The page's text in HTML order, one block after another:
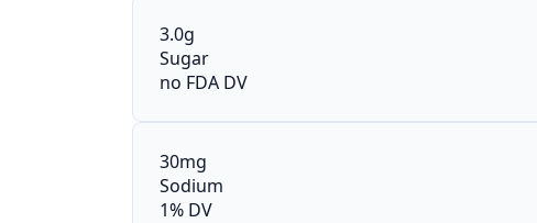
3.0g
Sugar
no FDA DV
30mg
Sodium
1% DV